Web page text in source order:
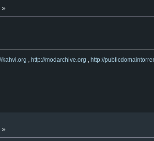
»
kahvi.org , http://modarchive.org , http://
»